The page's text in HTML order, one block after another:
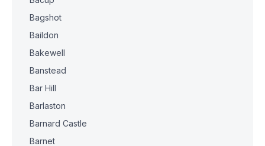
Bagshot
Baildon
Bakewell
Banstead
Bar Hill
Barlaston
Barnard Castle
Barnet